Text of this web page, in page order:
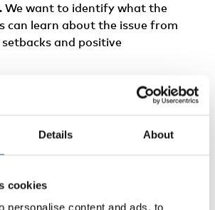
Details About
cookies
personalise content and ads, to
We want to identify what the
can learn about the issue from
and positive
previous and current research
focus on boys from
A gender gap in